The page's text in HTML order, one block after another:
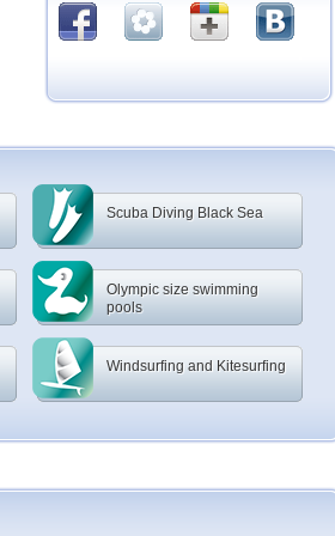
Scuba Diving Black Sea
Olympic size swimming
pools
Windsurfing and Kitesurfing